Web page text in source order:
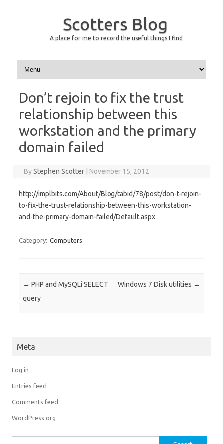
Scotters Blog
A place for me to record the useful things I find
Skip to content
Don’t rejoin to fix the trust
relationship between this
workstation and the primary
domain failed
ByStephen Scotter November 15, 2012
http://implbits.com/About/Blog/tabid/78/post/don-t-rejoin-
to-fix-the-trust-relationship-between-this-workstation-
and-the-primary-domain-failed/Default.aspx
Category: Computers
Post navigation
← PHP and MySQLi SELECT
query
Windows 7 Disk utilities →
Meta
Log in
Entries feed
Comments feed
WordPress.org